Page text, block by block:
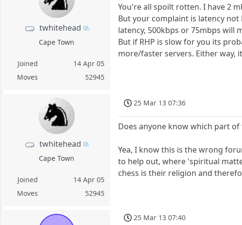
twhitehead
Cape Town
Joined
14 Apr 05
Moves
52945
You're all spoilt rotten. I have 2
But your complaint is latency
latency, 500kbps or 75mbps will
But if RHP is slow for you its
more/faster servers. Either way,
twhitehead
Cape Town
Joined
14 Apr 05
Moves
52945
25 Mar 13 07:36
Does anyone know which part
Yea, I know this is the wrong
to help out, where 'spiritual
chess is their religion and
25 Mar 13 07:40